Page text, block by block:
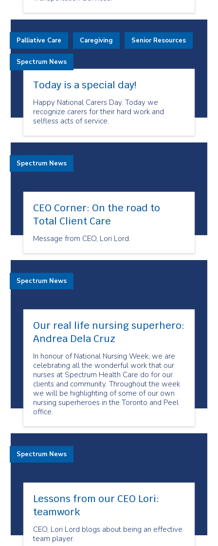
Today is a special day!
Happy National Carers Day. Today we
recognize carers for their hard work and
selfless acts of service.
Palliative Care Caregiving Senior Resources
Spectrum News
CEO Corner: On the road to
Total Client Care
Message from CEO, Lori Lord.
Spectrum News
Our real life nursing superhero:
Andrea Dela Cruz
In honour of National Nursing Week, we are
celebrating all the wonderful work that our
nurses at Spectrum Health Care do for our
clients and community. Throughout the week
we will be highlighting of some of our own
nursing superheroes in the Toronto and Peel
office.
Spectrum News
Lessons from our CEO Lori:
teamwork
CEO, Lori Lord blogs about being an effective
team player.
Spectrum News